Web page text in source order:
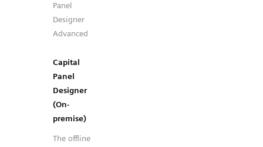
Panel
Designer
Advanced
Capital
Panel
Designer
(On-
premise)
The offline